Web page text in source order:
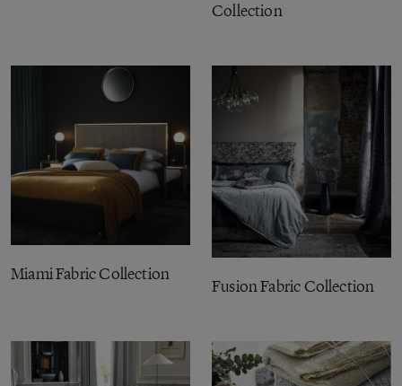
Collection
Miami Fabric Collection
Fusion Fabric Collection